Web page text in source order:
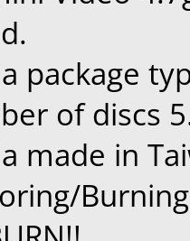
package
of discs
made in